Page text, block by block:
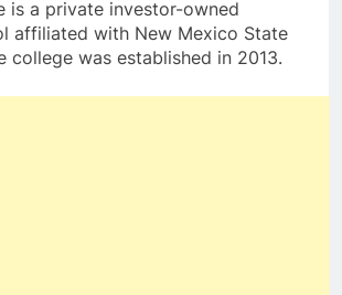
is a private investor-owned
affiliated with New Mexico State
college was established in 2013.